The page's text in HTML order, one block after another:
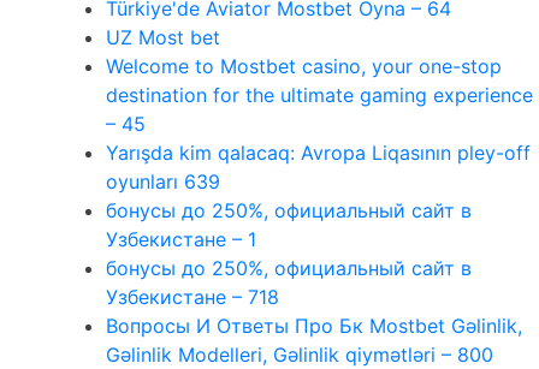
Türkiye'de Aviator Mostbet Oyna – 64
UZ Most bet
Welcome to Mostbet casino, your one-stop
destination for the ultimate gaming experience
– 45
Yarışda kim qalacaq: Avropa Liqasının pley-off
oyunları 639
бонусы до 250%, официальный сайт в
Узбекистане – 1
бонусы до 250%, официальный сайт в
Узбекистане – 718
Вопросы И Ответы Про Бк Mostbet Gəlinlik,
Gəlinlik Modelleri, Gəlinlik qiymətləri – 800